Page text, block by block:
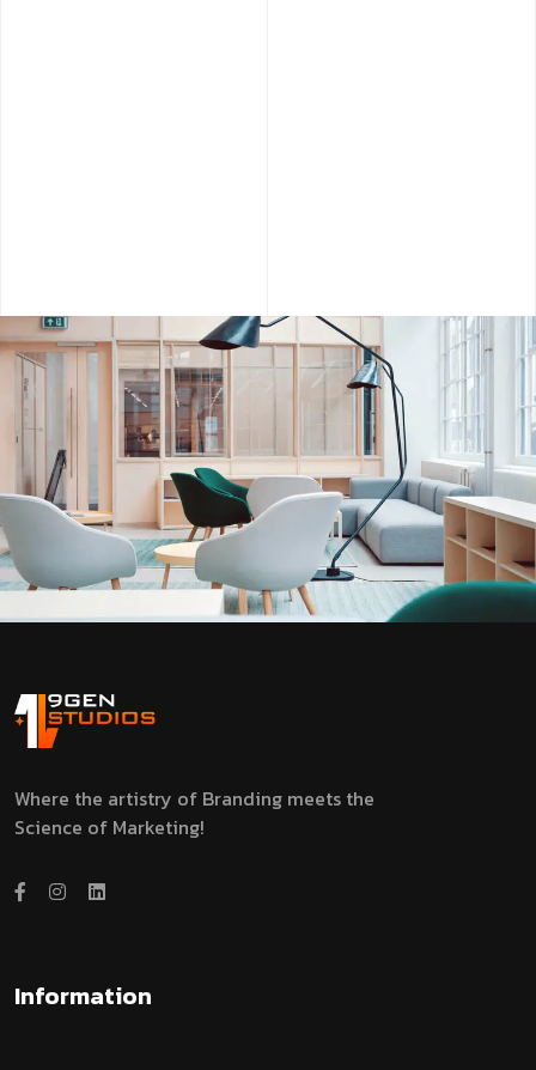
Where the artistry of Branding meets the
Science of Marketing!
Information